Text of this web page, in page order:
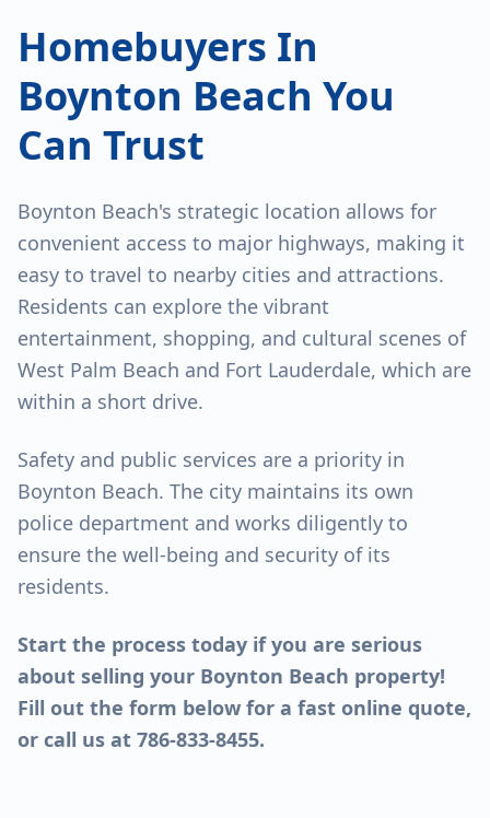
Homebuyers In
Boynton Beach You
Can Trust
Boynton Beach's strategic location allows for
convenient access to major highways, making it
easy to travel to nearby cities and attractions.
Residents can explore the vibrant
entertainment, shopping, and cultural scenes of
West Palm Beach and Fort Lauderdale, which are
within a short drive.
Safety and public services are a priority in
Boynton Beach. The city maintains its own
police department and works diligently to
ensure the well-being and security of its
residents.
Start the process today if you are serious
about selling your Boynton Beach property!
Fill out the form below for a fast online quote,
or call us at 786-833-8455.